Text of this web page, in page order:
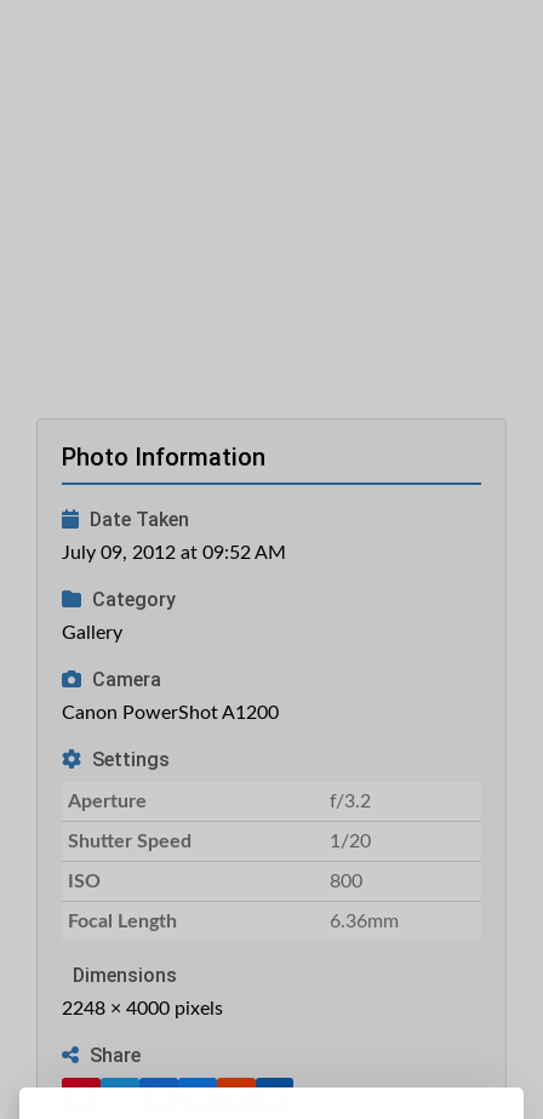
Photo Information
Date Taken
July 09, 2012 at 09:52 AM
Category
Gallery
Camera
Canon PowerShot A1200
Settings
Aperture f/3.2
Shutter Speed 1/20
ISO 800
Focal Length 6.36mm
Dimensions
2248 × 4000 pixels
Share